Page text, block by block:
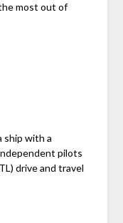
most out of
ship with a
pilots
drive and travel